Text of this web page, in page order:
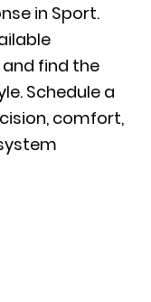
in Sport.
and find the
Schedule a
comfort,